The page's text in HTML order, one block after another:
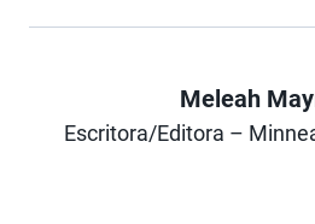
Meleah
Escritora/Editora –